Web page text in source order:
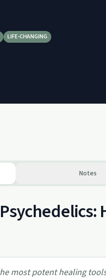
LIFE-CHANGING
Notes
most potent healing